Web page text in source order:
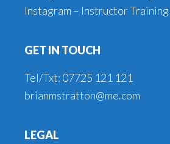
Instagram – Instructor Training
GET IN TOUCH
Tel/Txt: 07725 121 121
brianmstratton@me.com
LEGAL